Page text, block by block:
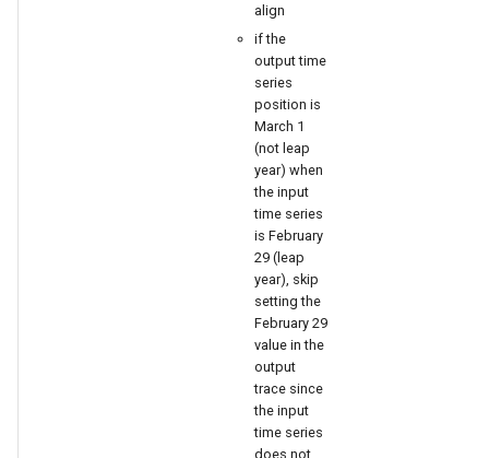
align
if the
output time
series
position is
March 1
(not leap
year) when
the input
time series
is February
29 (leap
year), skip
setting the
February 29
value in the
output
trace since
the input
time series
does not